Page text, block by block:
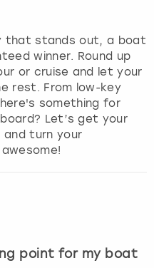
that stands out, a boat
winner. Round up
or cruise and let your
rest. From low-key
something for
Let’s get your
and turn your
point for my boat